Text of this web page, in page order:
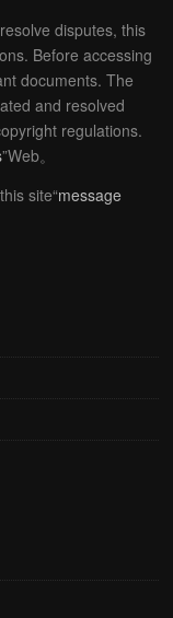
disputes, this
Before accessing
documents. The
and resolved
regulations.
”Web。
site“message